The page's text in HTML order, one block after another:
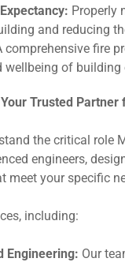
Properly
and reducing
comprehensive fire
wellbeing of building
Trusted
the critical
engineers,
meet your specific
including:
Engineering: Our